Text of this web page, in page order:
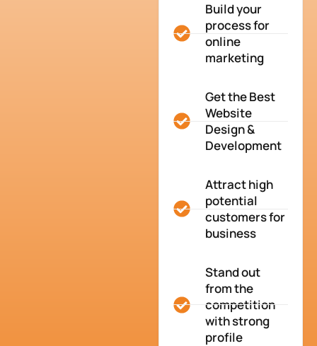
Build your
process for
online
marketing
Get the Best
Website
Design &
Development
Attract high
potential
customers for
business
Stand out
from the
competition
with strong
profile